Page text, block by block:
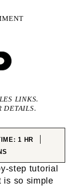
LINKS.
DETAILS.
1 HOUR
HR
step tutorial
is so simple